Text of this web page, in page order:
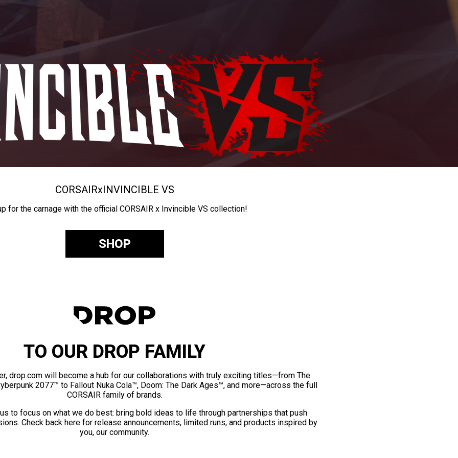
CORSAIRxINVINCIBLE VS
for the carnage with the official CORSAIR x Invincible VS collection!
SHOP
TO OUR DROP FAMILY
drop.com will become a hub for our collaborations with truly exciting titles—from The
2077™ to Fallout Nuka Cola™, Doom: The Dark Ages™, and more—across the full
CORSAIR family of brands.
to focus on what we do best: bring bold ideas to life through partnerships that push
Check back here for release announcements, limited runs, and products inspired by
you, our community.